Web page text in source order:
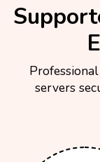
servers